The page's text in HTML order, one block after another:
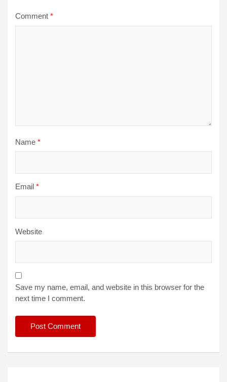
Comment *
Name *
Email *
Website
Save my name, email, and website in this browser for the
next time I comment.